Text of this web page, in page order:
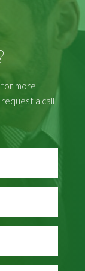
for more
a call